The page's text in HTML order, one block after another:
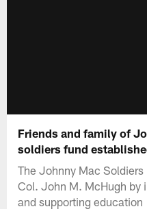
Friends and family of
soldiers fund
The Johnny Mac
Col. John M. McHugh by
and supporting education